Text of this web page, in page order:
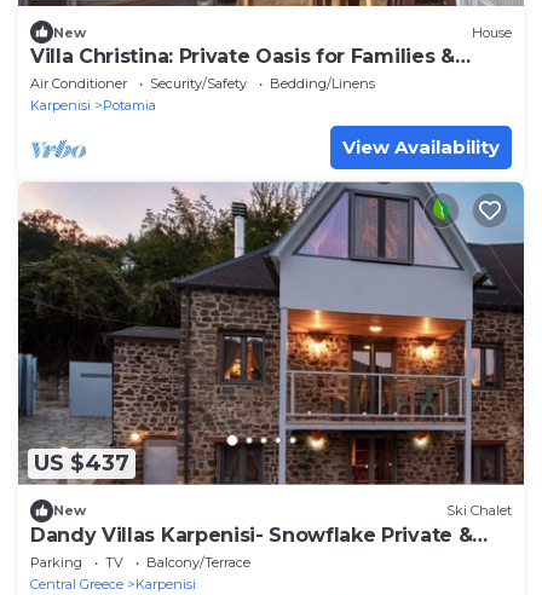
New House
Villa Christina: Private Oasis for Families &
Groups
Air Conditioner Security/Safety
Bedding/Linens
Karpenisi
Potamia
View Availability
US $437
New Ski Chalet
Dandy Villas Karpenisi- Snowflake Private &
Lux 3story Chalet - The Snowy Heaven
Parking TV
Balcony/Terrace
Central Greece
Karpenisi